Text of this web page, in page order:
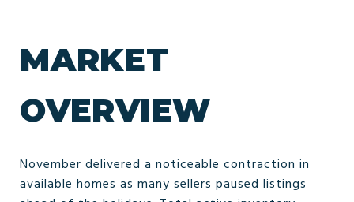
MARKET
OVERVIEW
November delivered a noticeable contraction in
available homes as many sellers paused listings